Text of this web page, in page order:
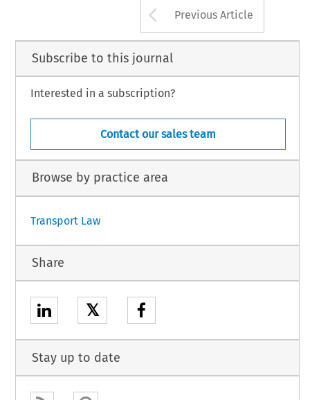
Arrow button
Previous Article
Subscribe to this journal
Interested in a subscription?
Contact our sales team
Browse by practice area
Transport Law
Share
𝕏
Stay up to date